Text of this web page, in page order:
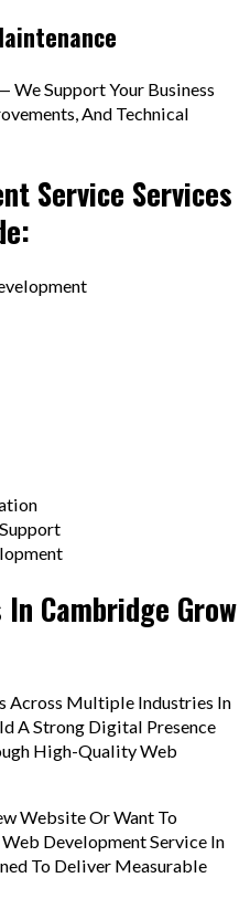
We Support Your Business
And Technical
Service Services
Cambridge Grow
Across Multiple Industries In
A Strong Digital Presence
High-Quality Web
Website Or Want To
Development Service In
To Deliver Measurable